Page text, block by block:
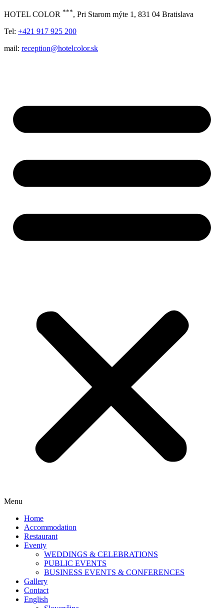
HOTEL COLOR ***, Pri Starom mýte 1, 831 04 Bratislava
Tel: +421 917 925 200
mail: reception@hotelcolor.sk
Menu
Home
Accommodation
Restaurant
Eventy
WEDDINGS & CELEBRATIONS
PUBLIC EVENTS
BUSINESS EVENTS & CONFERENCES
Gallery
Contact
English